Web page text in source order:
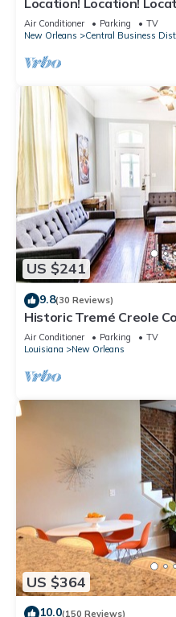
3BR/2BA modern condo
Air Conditioner Parking
TV
New Orleans
Central Business
US $241
9.8(30 Reviews)
Historic Tremé Creole
Air Conditioner Parking
TV
Louisiana
New Orleans
US $364
10.0(150 Reviews)